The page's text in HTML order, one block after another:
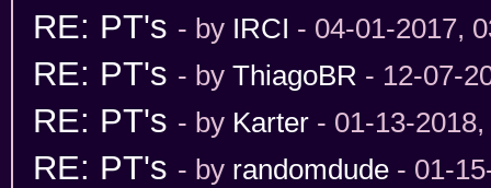
RE: PT's - by IRCI - 04-01-2017,
RE: PT's - by ThiagoBR - 12-07-
RE: PT's - by Karter - 01-13-
RE: PT's - by randomdude - 01-